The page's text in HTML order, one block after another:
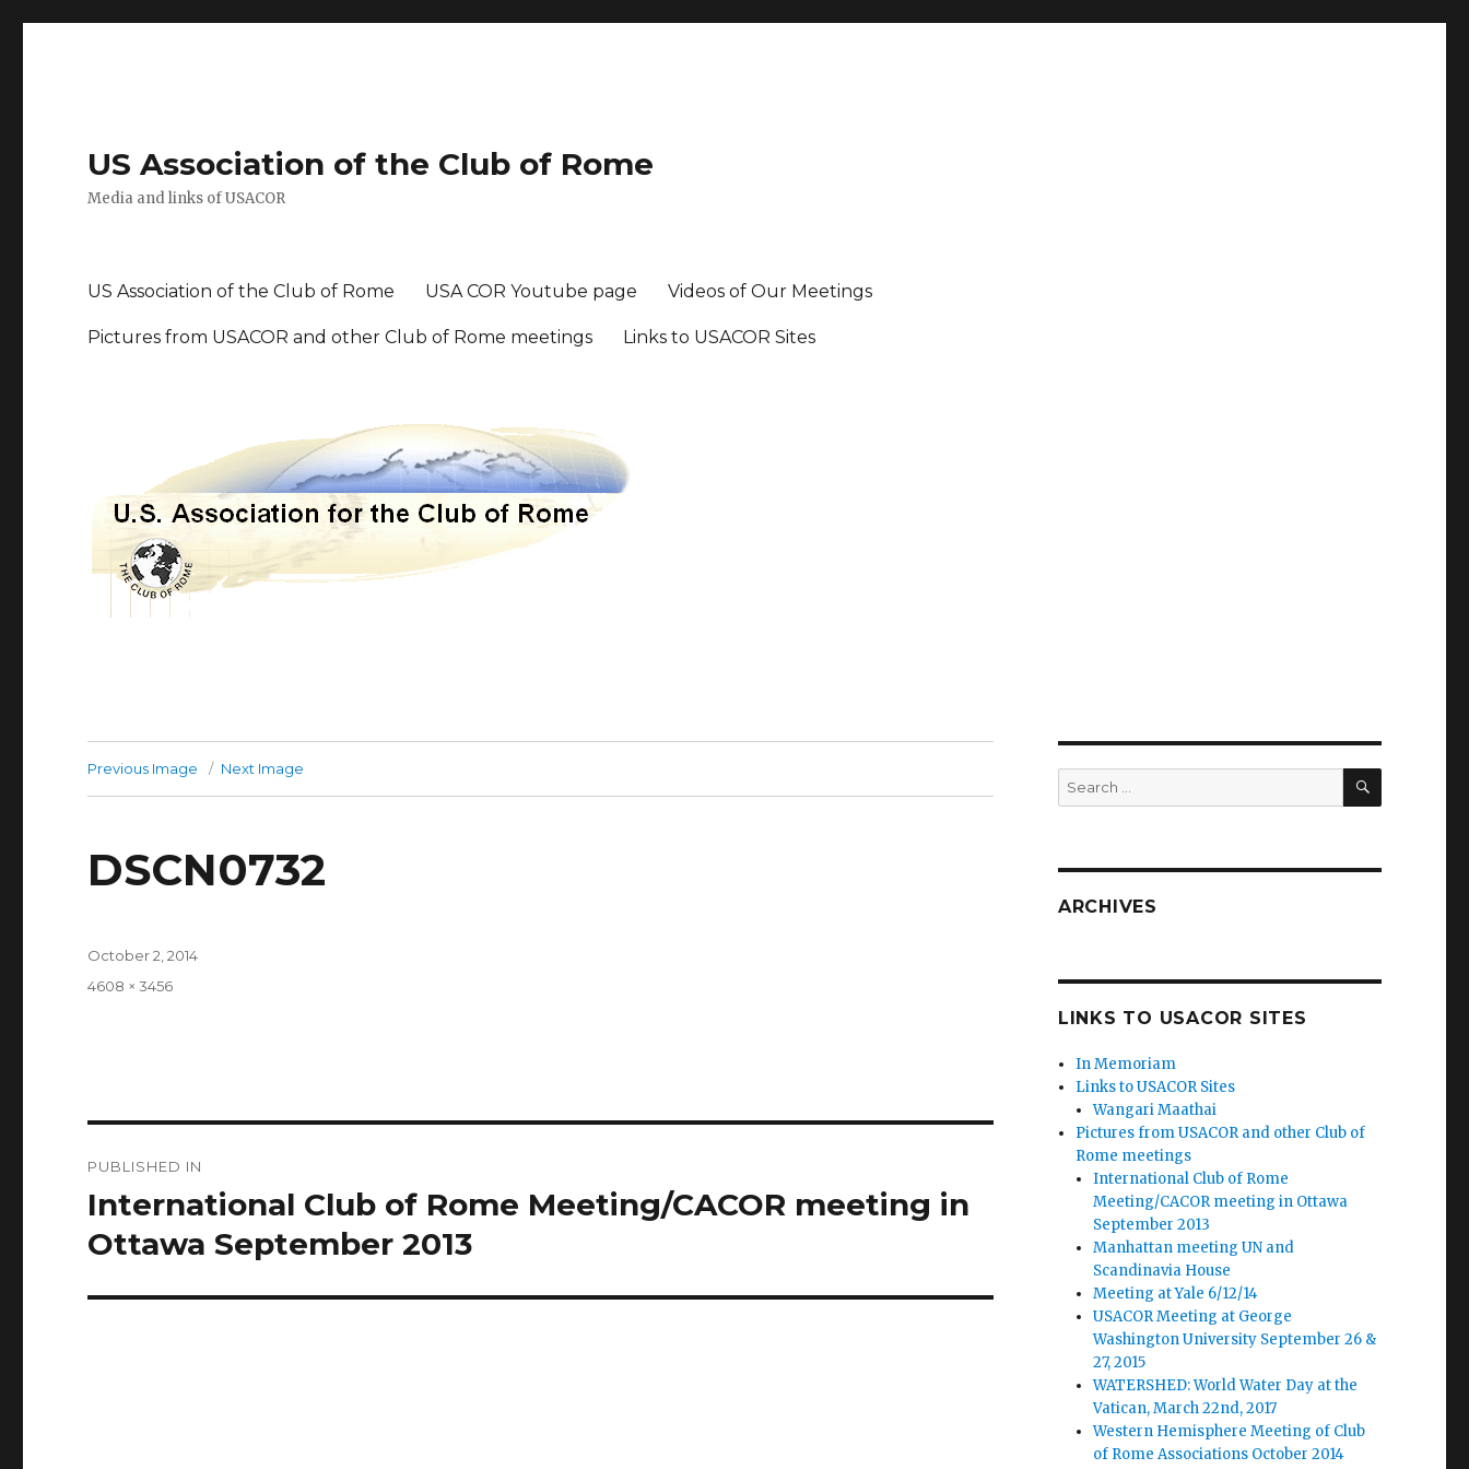
US Association of the Club of Rome
Media and links of USACOR
US Association of the Club of Rome USA COR Youtube page Videos of Our Meetings
Pictures from USACOR and other Club of Rome meetings Links to USACOR Sites
Previous Image Next Image
DSCN0732
Posted
October 2, 2014
Full
4608 × 3456
navigation
PUBLISHED IN
International Club of Rome Meeting/CACOR meeting in
Ottawa September 2013
Search
for:
SEARCH
ARCHIVES
LINKS TO USACOR SITES
In Memoriam
Links to USACOR Sites
Wangari Maathai
Pictures from USACOR and other Club of
Rome meetings
International Club of Rome
Meeting/CACOR meeting in Ottawa
September 2013
Manhattan meeting UN and
Scandinavia House
Meeting at Yale 6/12/14
USACOR Meeting at George
Washington University September 26 &
27, 2015
WATERSHED: World Water Day at the
Vatican, March 22nd, 2017
Western Hemisphere Meeting of Club
of Rome Associations October 2014